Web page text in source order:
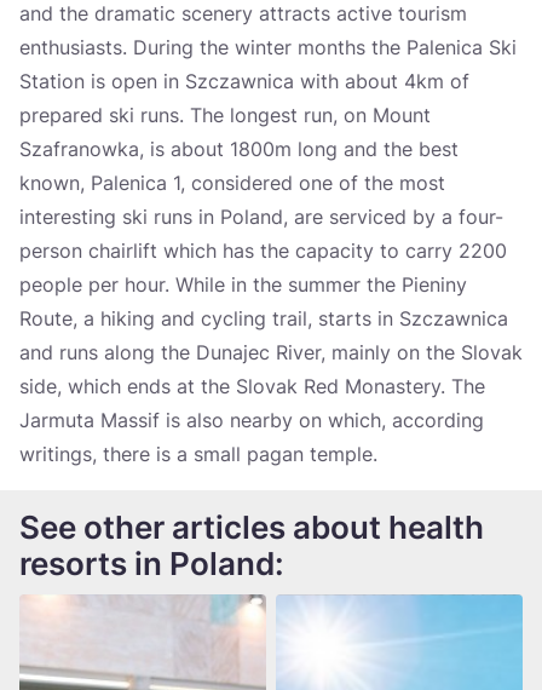
and the dramatic scenery attracts active tourism
enthusiasts. During the winter months the Palenica Ski
Station is open in Szczawnica with about 4km of
prepared ski runs. The longest run, on Mount
Szafranowka, is about 1800m long and the best
known, Palenica 1, considered one of the most
interesting ski runs in Poland, are serviced by a four-
person chairlift which has the capacity to carry 2200
people per hour. While in the summer the Pieniny
Route, a hiking and cycling trail, starts in Szczawnica
and runs along the Dunajec River, mainly on the Slovak
side, which ends at the Slovak Red Monastery. The
Jarmuta Massif is also nearby on which, according
writings, there is a small pagan temple.
See other articles about health
resorts in Poland: